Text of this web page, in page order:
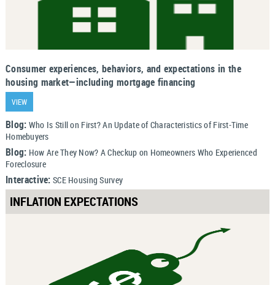
Consumer experiences, behaviors, and expectations in the
housing market—including mortgage financing
VIEW
Blog: Who Is Still on First? An Update of Characteristics of First-Time
Homebuyers
Blog: How Are They Now? A Checkup on Homeowners Who Experienced
Foreclosure
Interactive: SCE Housing Survey
INFLATION EXPECTATIONS